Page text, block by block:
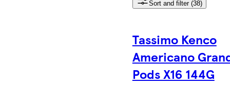
Sort and filter (38)
Tassimo Kenco
Americano
Pods X16 144G